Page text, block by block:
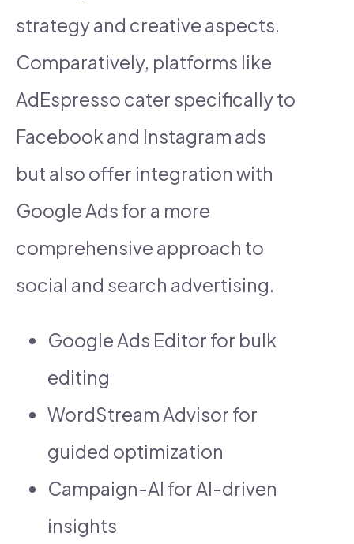
strategy and creative aspects.
Comparatively, platforms like
AdEspresso cater specifically to
Facebook and Instagram ads
but also offer integration with
Google Ads for a more
comprehensive approach to
social and search advertising.
Google Ads Editor for bulk
editing
WordStream Advisor for
guided optimization
Campaign-AI for AI-driven
insights